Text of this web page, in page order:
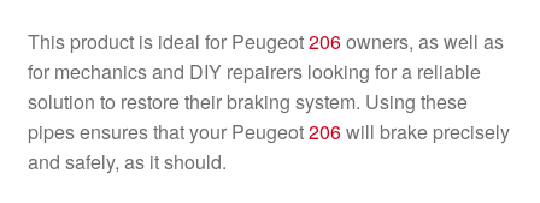
This product is ideal for Peugeot206owners, as well as
for mechanics and DIY repairers looking for a reliable
solution to restore their braking system. Using these
pipes ensures that your Peugeot206will brake precisely
and safely, as it should.